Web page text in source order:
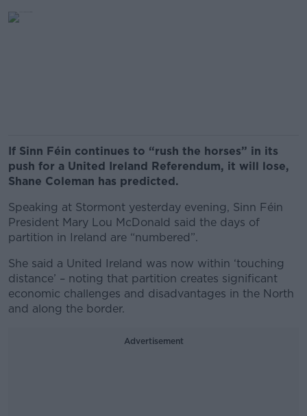
If Sinn Féin continues to “rush the horses” in its
push for a United Ireland Referendum, it will lose,
Shane Coleman has predicted.
Speaking at Stormont yesterday evening, Sinn Féin
President Mary Lou McDonald said the days of
partition in Ireland are “numbered”.
She said a United Ireland was now within ‘touching
distance’ – noting that partition creates significant
economic challenges and disadvantages in the North
and along the border.
Advertisement